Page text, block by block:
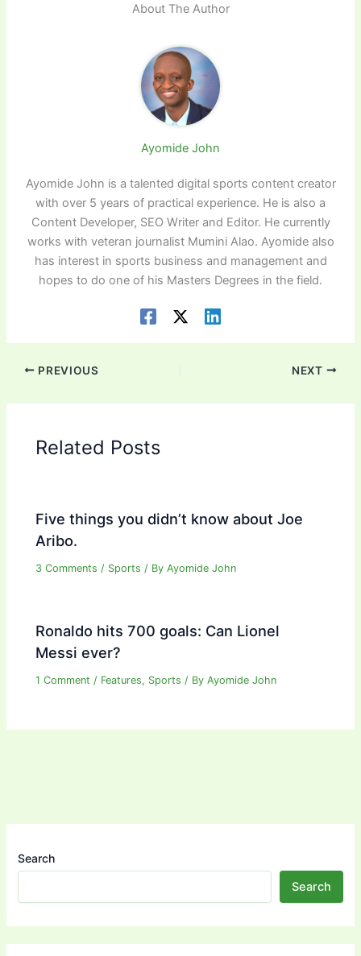
About The Author
Ayomide John
Ayomide John is a talented digital sports content creator
with over 5 years of practical experience. He is also a
Content Developer, SEO Writer and Editor. He currently
works with veteran journalist Mumini Alao. Ayomide also
has interest in sports business and management and
hopes to do one of his Masters Degrees in the field.
PREVIOUS NEXT
Related Posts
Five things you didn’t know about Joe
Aribo.
3 Comments / Sports / ByAyomide John
Ronaldo hits 700 goals: Can Lionel
Messi ever?
1 Comment / Features, Sports / ByAyomide John
Search
Search